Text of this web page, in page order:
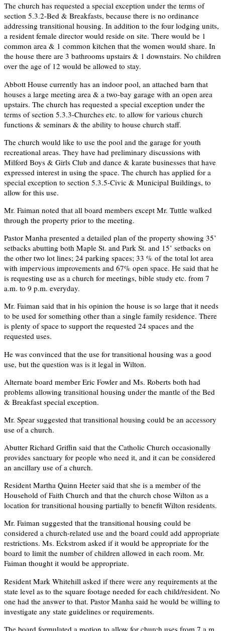
The church has requested a special exception under the terms of
section 5.3.2-Bed & Breakfasts, because there is no ordinance
addressing transitional housing. In addition to the four lodging units,
a resident female director would reside on site. There would be 1
common area & 1 common kitchen that the women would share. In
the house there are 3 bathrooms upstairs & 1 downstairs. No children
over the age of 12 would be allowed to stay.
Abbott House currently has an indoor pool, an attached barn that
houses a large meeting area & a two-bay garage with an open area
upstairs. The church has requested a special exception under the
terms of section 5.3.3-Churches etc. to allow for various church
functions & seminars & the ability to house church staff.
The church would like to use the pool and the garage for youth
recreational areas. They have had preliminary discussions with
Milford Boys & Girls Club and dance & karate businesses that have
expressed interest in using the space. The church has applied for a
special exception to section 5.3.5-Civic & Municipal Buildings, to
allow for this use.
Mr. Faiman noted that all board members except Mr. Tuttle walked
through the property prior to the meeting.
Pastor Manha presented a detailed plan of the property showing 35’
setbacks abutting both Maple St. and Park St. and 15’ setbacks on
the other two lot lines; 24 parking spaces; 33 % of the total lot area
with impervious improvements and 67% open space. He said that he
is requesting use as a church for meetings, bible study etc. from 7
a.m. to 9 p.m. everyday.
Mr. Faiman said that in his opinion the house is so large that it needs
to be used for something other than a single family residence. There
is plenty of space to support the requested 24 spaces and the
requested uses.
He was convinced that the use for transitional housing was a good
use, but the question was is it legal in Wilton.
Alternate board member Eric Fowler and Ms. Roberts both had
problems allowing transitional housing under the mantle of the Bed
& Breakfast special exception.
Mr. Spear suggested that transitional housing could be an accessory
use of a church.
Abutter Richard Griffin said that the Catholic Church occasionally
provides sanctuary for people who need it, and it can be considered
an ancillary use of a church.
Resident Martha Quinn Heeter said that she is a member of the
Household of Faith Church and that the church chose Wilton as a
location for transitional housing partially to benefit Wilton residents.
Mr. Faiman suggested that the transitional housing could be
considered a church-related use and the board could add appropriate
restrictions. Ms. Eckstrom asked if it would be appropriate for the
board to limit the number of children allowed in each room. Mr.
Faiman thought it would be appropriate.
Resident Mark Whitehill asked if there were any requirements at the
state level as to the square footage needed for each child/resident. No
one had the answer to that. Pastor Manha said he would be willing to
investigate any state guidelines or requirements.
The board formulated a motion to allow for church uses from 7 a.m.